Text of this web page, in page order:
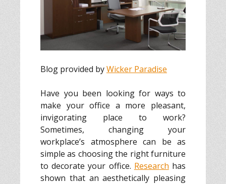
Blog provided byWicker Paradise
Have you been looking for ways to
make your office a more pleasant,
invigorating place to work?
Sometimes, changing your
workplace’s atmosphere can be as
simple as choosing the right furniture
to decorate your office. Research has
shown that an aesthetically pleasing